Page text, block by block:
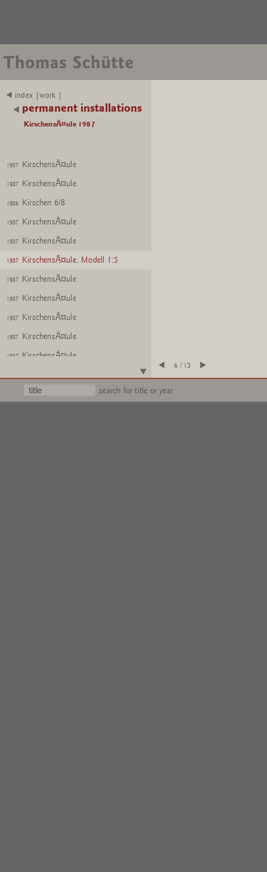
index |work |
permanent installations
KirschensÃ¤ule 1987
1987 KirschensÃ¤ule
1987 KirschensÃ¤ule
1986 Kirschen 6/8
1987 KirschensÃ¤ule
1987 KirschensÃ¤ule
1987 KirschensÃ¤ule, Modell 1:5
1987 KirschensÃ¤ule
1987 KirschensÃ¤ule
1987 KirschensÃ¤ule
1987 KirschensÃ¤ule
1987 KirschensÃ¤ule
Untitled (KirschensÃ¤ule)
6 / 13
search for title or year